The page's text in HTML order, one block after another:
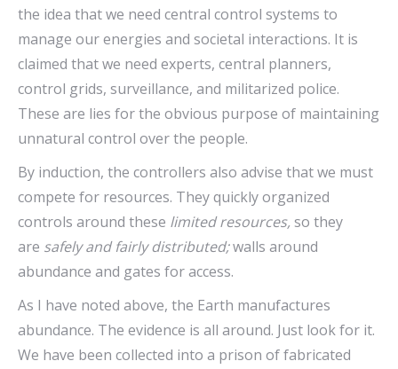
the idea that we need central control systems to
manage our energies and societal interactions. It is
claimed that we need experts, central planners,
control grids, surveillance, and militarized police.
These are lies for the obvious purpose of maintaining
unnatural control over the people.
By induction, the controllers also advise that we must
compete for resources. They quickly organized
controls around these limited resources, so they
are safely and fairly distributed;walls around
abundance and gates for access.
As I have noted above, the Earth manufactures
abundance. The evidence is all around. Just look for it.
We have been collected into a prison of fabricated